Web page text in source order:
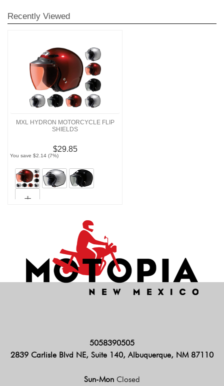
Recently Viewed
MXL HYDRON MOTORCYCLE FLIP
SHIELDS
$29.85
You save $2.14 (7%)
5058390505
2839 Carlisle Blvd NE, Suite 140, Albuquerque, NM 87110
Sun-Mon Closed